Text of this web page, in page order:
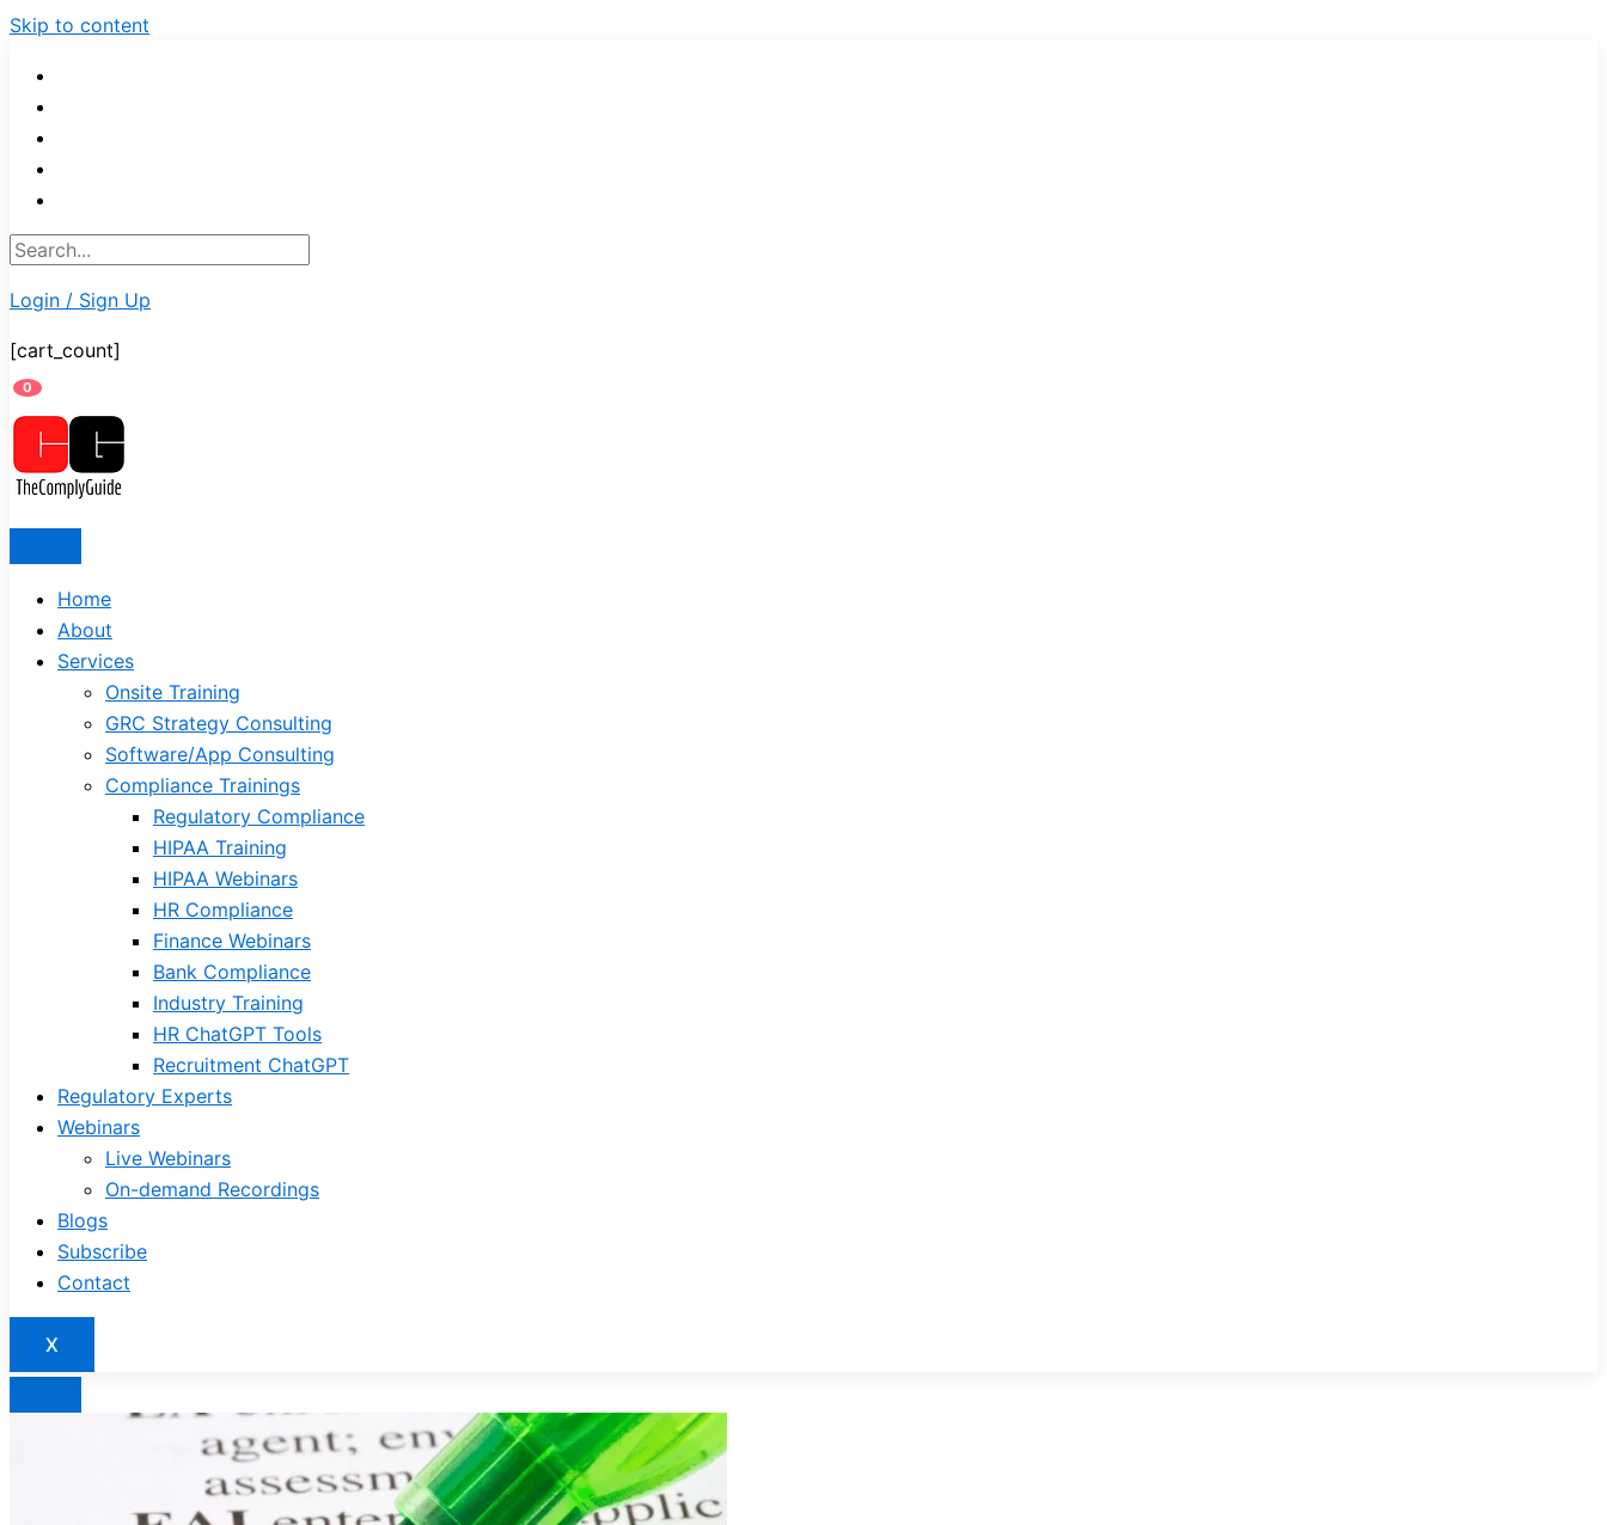
Skip to content
Login / Sign Up
[cart_count]
0
Home
About
Services
Onsite Training
GRC Strategy Consulting
Software/App Consulting
Compliance Trainings
Regulatory Compliance
HIPAA Training
HIPAA Webinars
HR Compliance
Finance Webinars
Bank Compliance
Industry Training
HR ChatGPT Tools
Recruitment ChatGPT
Regulatory Experts
Webinars
Live Webinars
On-demand Recordings
Blogs
Subscribe
Contact
X